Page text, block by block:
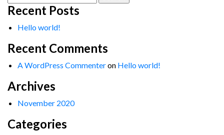
for:
Recent Posts
Hello world!
Recent Comments
A WordPress Commenteron Hello world!
Archives
November 2020
Categories